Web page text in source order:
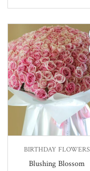
BIRTHDAY FLOWERS
Blushing Blossom